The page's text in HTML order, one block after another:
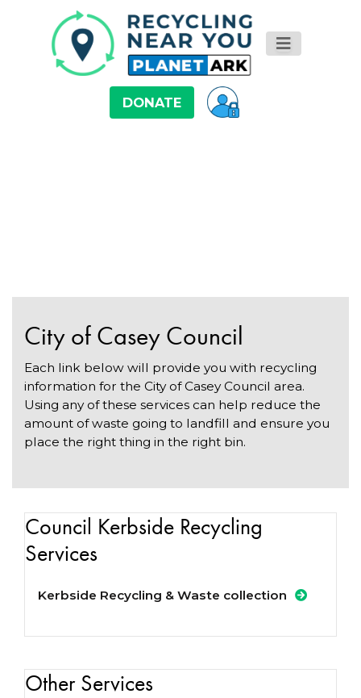
DONATE
City of Casey Council
Each link below will provide you with recycling
information for the City of Casey Council area.
Using any of these services can help reduce the
amount of waste going to landfill and ensure you
place the right thing in the right bin.
Council Kerbside Recycling
Services
Kerbside Recycling & Waste collection
Other Services